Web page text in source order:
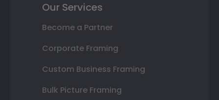
Our Services
Become a Partner
Corporate Framing
Custom Business Framing
Bulk Picture Framing